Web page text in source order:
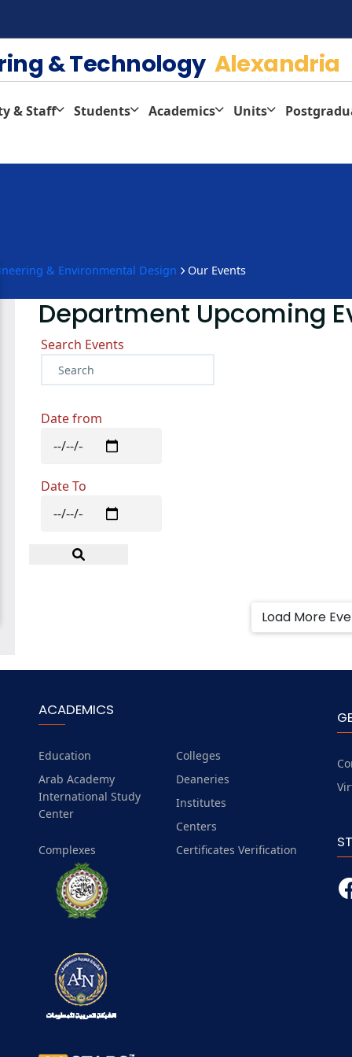
& Technology Alexandria
& Staff Students Academics Units
& Environmental Design Our Events
Department Upcoming
Search Events
Date from
Date To
Load More
ACADEMICS
Education
Colleges
Arab Academy
International Study
Center
Deaneries
Institutes
Centers
Complexes
Certificates Verification